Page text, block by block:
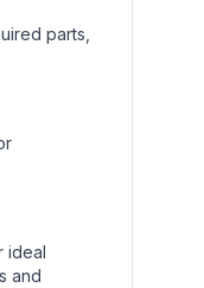
parts,
ideal
and